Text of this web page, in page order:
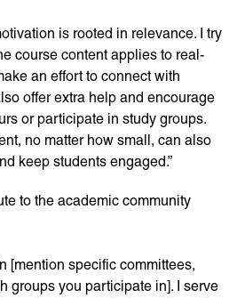
is rooted in relevance. I try
course content applies to real-
an effort to connect with
offer extra help and encourage
or participate in study groups.
no matter how small, can also
keep students engaged.”
to the academic community
[mention specific committees,
groups you participate in]. I serve